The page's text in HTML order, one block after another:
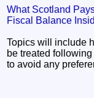
What Scotland
Fiscal Balance
Topics will include
be treated
to avoid any